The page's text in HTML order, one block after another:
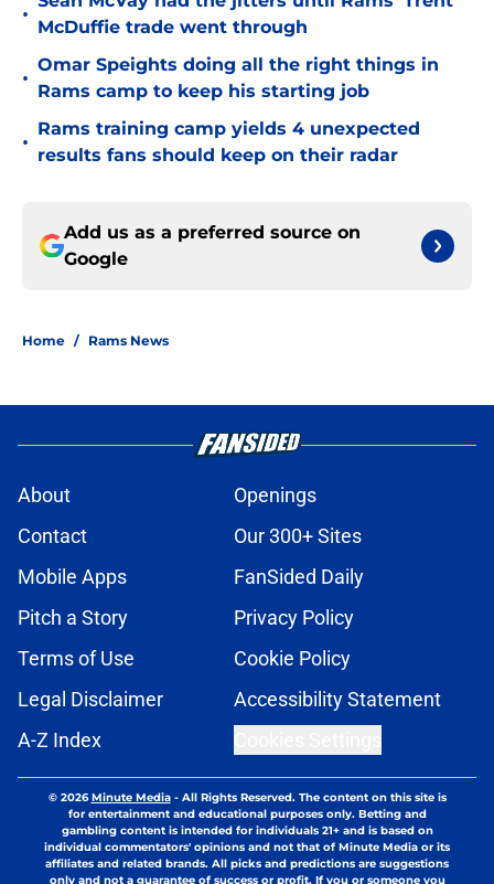
•
McDuffie trade went through
•
Omar Speights doing all the right things in
Rams camp to keep his starting job
•
Rams training camp yields 4 unexpected
results fans should keep on their radar
Add us as a preferred source on
Google
Home / Rams News
About
Openings
Contact
Our 300+ Sites
Mobile Apps
FanSided Daily
Pitch a Story
Privacy Policy
Terms of Use
Cookie Policy
Legal Disclaimer
Accessibility Statement
A-Z Index
© 2026Minute Media- All Rights Reserved. The content on this site is
for entertainment and educational purposes only. Betting and
gambling content is intended for individuals 21+ and is based on
individual commentators' opinions and not that of Minute Media or its
affiliates and related brands. All picks and predictions are suggestions
only and not a guarantee of success or profit. If you or someone you